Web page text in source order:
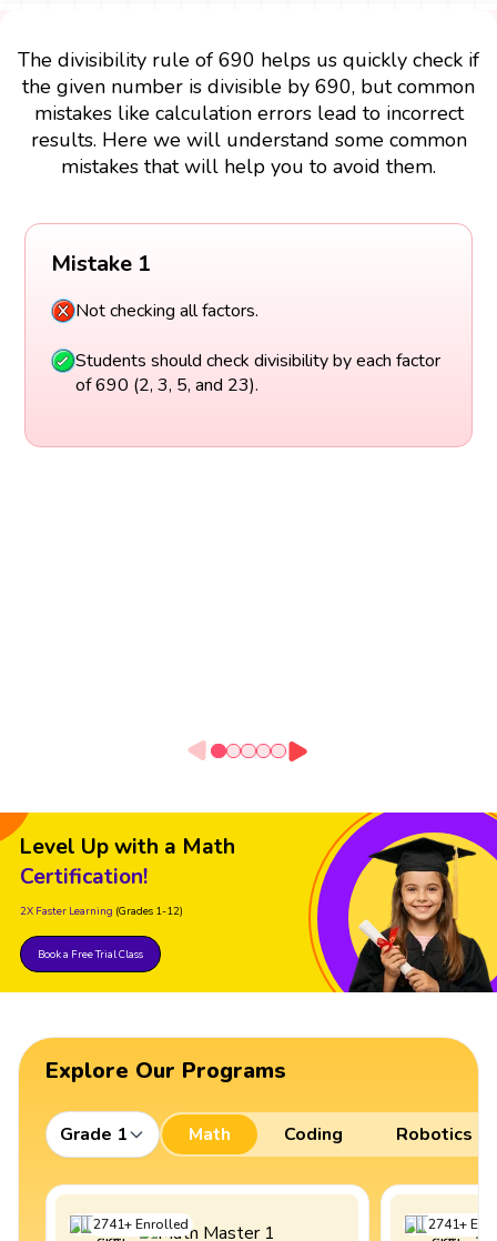
The divisibility rule of 690 helps us quickly check if
the given number is divisible by 690, but common
mistakes like calculation errors lead to incorrect
results. Here we will understand some common
mistakes that will help you to avoid them.
Mistake 1
Not checking all factors.
Students should check divisibility by each factor
of 690 (2, 3, 5, and 23).
Level Up with a Math
Certification!
2X Faster Learning (Grades 1-12)
Book a Free Trial Class
Explore Our Programs
Grade 1 Math Coding Robotics
2741+Enrolled 2741+